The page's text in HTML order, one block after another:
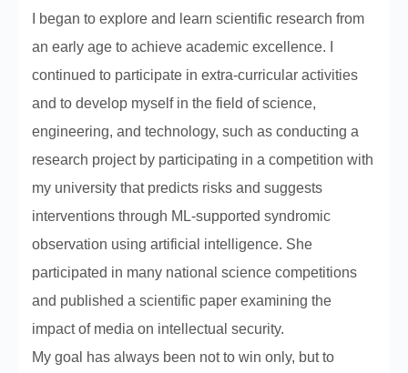
I began to explore and learn scientific research from
an early age to achieve academic excellence. I
continued to participate in extra-curricular activities
and to develop myself in the field of science,
engineering, and technology, such as conducting a
research project by participating in a competition with
my university that predicts risks and suggests
interventions through ML-supported syndromic
observation using artificial intelligence. She
participated in many national science competitions
and published a scientific paper examining the
impact of media on intellectual security.
My goal has always been not to win only, but to